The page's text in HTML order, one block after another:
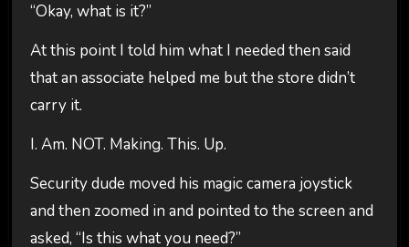
“Okay, what is it?”
At this point I told him what I needed then said
that an associate helped me but the store didn’t
carry it.
I. Am. NOT. Making. This. Up.
Security dude moved his magic camera joystick
and then zoomed in and pointed to the screen and
asked, “Is this what you need?”